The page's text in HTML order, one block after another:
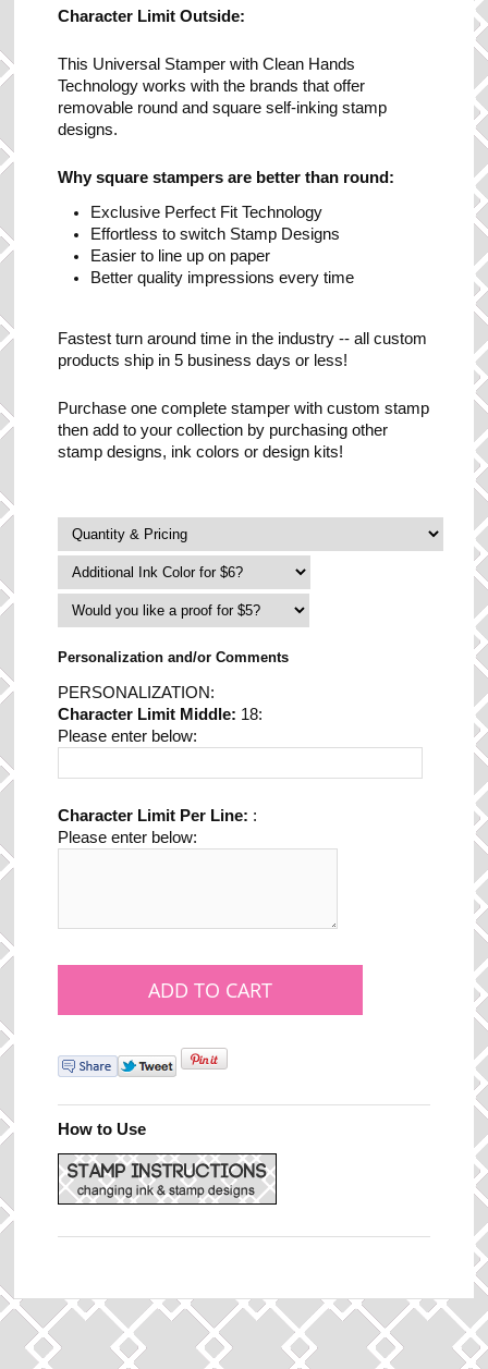
Character Limit Outside:
This Universal Stamper with Clean Hands
Technology works with the brands that offer
removable round and square self-inking stamp
designs.
Why square stampers are better than round:
Exclusive Perfect Fit Technology
Effortless to switch Stamp Designs
Easier to line up on paper
Better quality impressions every time
Fastest turn around time in the industry -- all custom
products ship in 5 business days or less!
Purchase one complete stamper with custom stamp
then add to your collection by purchasing other
stamp designs, ink colors or design kits!
Personalization and/or Comments
PERSONALIZATION:
Character Limit Middle: 18:
Please enter below:
Character Limit Per Line: :
Please enter below:
How to Use